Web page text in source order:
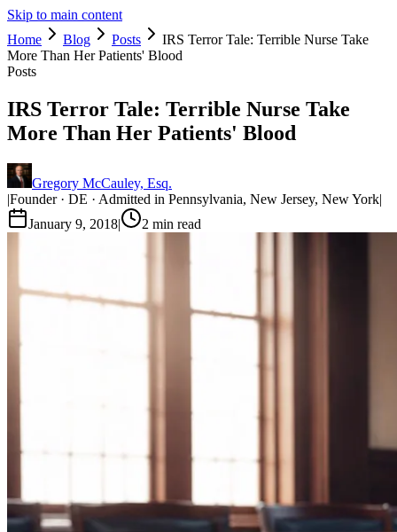
Skip to main content
Home
Blog Posts
IRS Terror Tale: Terrible Nurse Take
More Than Her Patients' Blood
Posts
IRS Terror Tale: Terrible Nurse Take
More Than Her Patients' Blood
Gregory McCauley, Esq.
|Founder · DE · Admitted in Pennsylvania, New Jersey, New York|
January 9, 2018| 2 min read